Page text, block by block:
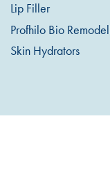
Lip Filler
Profhilo Bio
Skin Hydrators